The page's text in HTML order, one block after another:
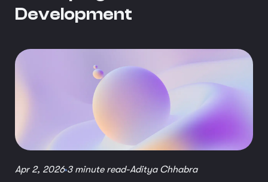
Development
Apr 2, 2026 3 minute read-Aditya Chhabra